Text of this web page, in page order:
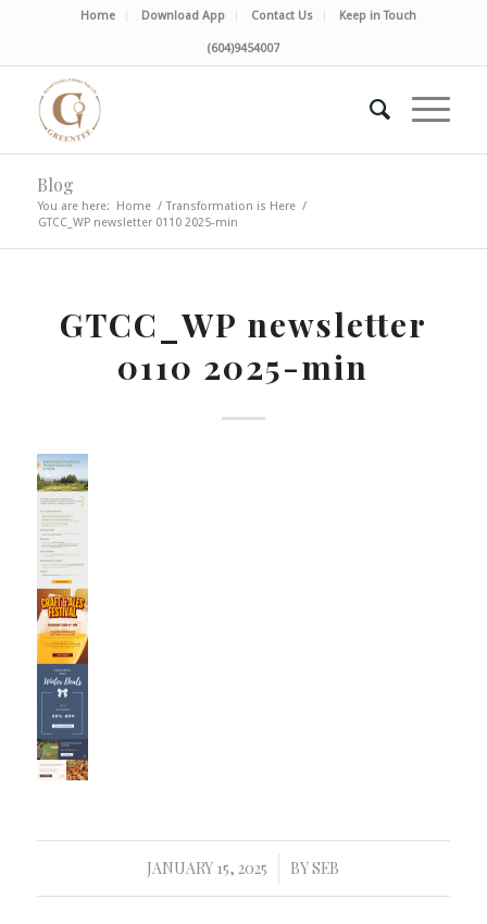
Home Download App Contact Us Keep in Touch
(604)9454007
Blog
You are here: Home / Transformation is Here /
GTCC_WP newsletter 0110 2025-min
GTCC_WP newsletter
0110 2025-min
JANUARY 15, 2025
/ BYSEB